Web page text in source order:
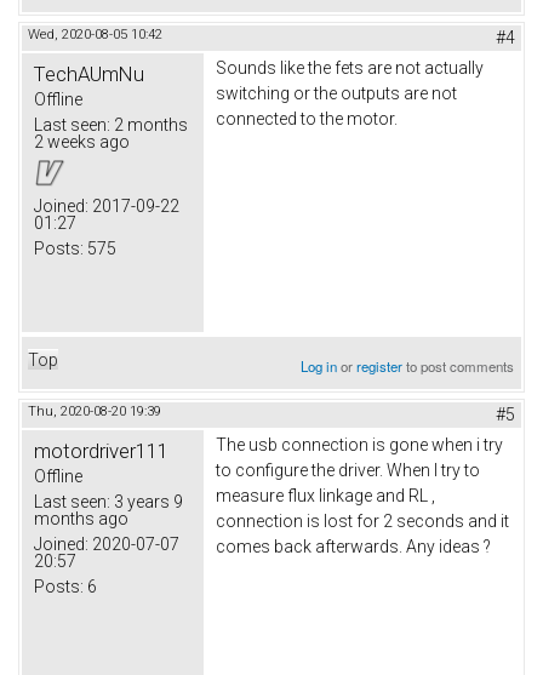
Wed, 2020-08-05 10:42 #4
TechAUmNu
Offline
Last seen: 2 months
2 weeks ago
Joined: 2017-09-22
01:27
Posts: 575
Sounds like the fets are not actually
switching or the outputs are not
connected to the motor.
Top Log inorregisterto post comments
Thu, 2020-08-20 19:39 #5
motordriver111
Offline
Last seen: 3 years 9
months ago
Joined: 2020-07-07
20:57
Posts: 6
The usb connection is gone when i try
to configure the driver. When I try to
measure flux linkage and RL ,
connection is lost for 2 seconds and it
comes back afterwards. Any ideas ?